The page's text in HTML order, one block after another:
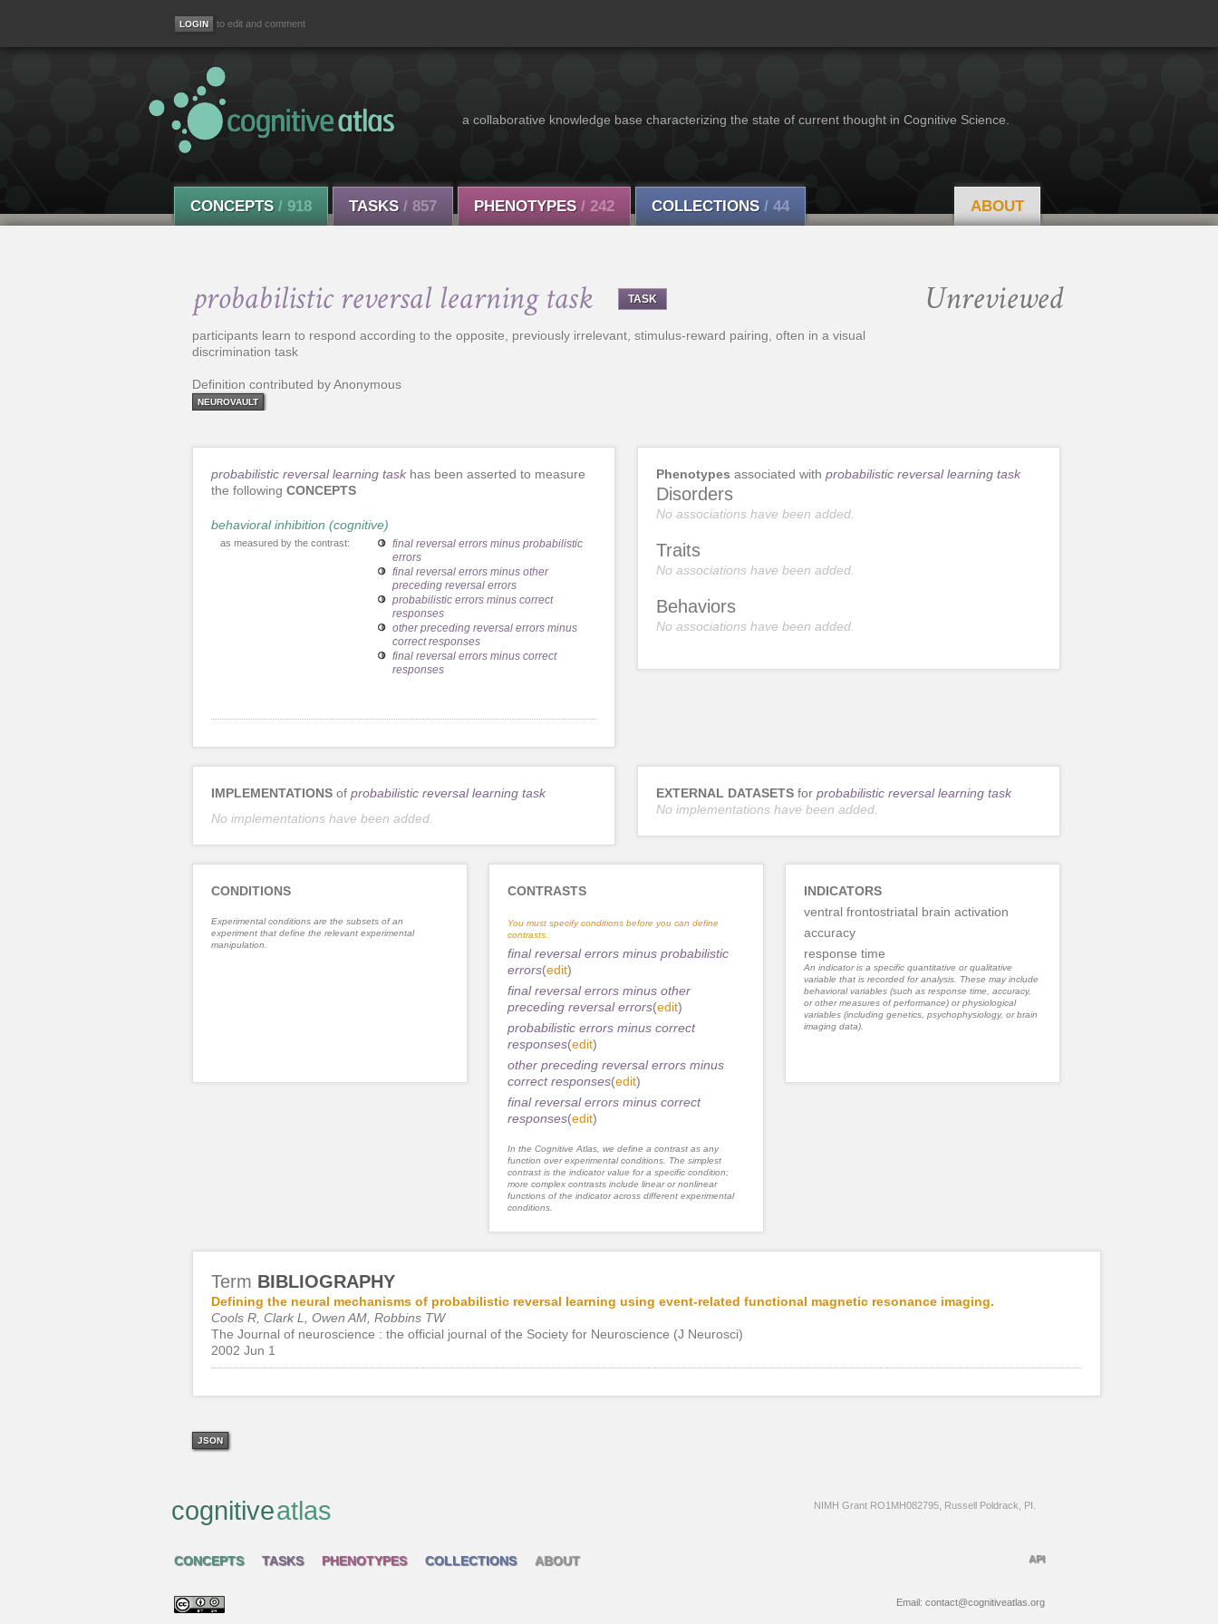
to edit and comment
a collaborative knowledge base characterizing the state of current thought in Cognitive Science.
CONCEPTS / 918 TASKS / 857 PHENOTYPES / 242 COLLECTIONS / 44 ABOUT
probabilistic reversal learning task TASK Unreviewed
participants learn to respond according to the opposite, previously irrelevant, stimulus-reward pairing, often in a visual
discrimination task
Definition contributed by Anonymous
NEUROVAULT
probabilistic reversal learning taskhas been asserted to measure
the following CONCEPTS
behavioral inhibition (cognitive)
as measured by the contrast:
final reversal errors minus probabilistic
errors
final reversal errors minus other
preceding reversal errors
probabilistic errors minus correct
responses
other preceding reversal errors minus
correct responses
final reversal errors minus correct
responses
Phenotypes associated with probabilistic reversal learning task
Disorders
No associations have been added.
Traits
No associations have been added.
Behaviors
No associations have been added.
IMPLEMENTATIONSof probabilistic reversal learning task
No implementations have been added.
EXTERNAL DATASETSfor probabilistic reversal learning task
No implementations have been added.
CONDITIONS
Experimental conditions are the subsets of an
experiment that define the relevant experimental
manipulation.
CONTRASTS
You must specify conditions before you can define
contrasts.
final reversal errors minus probabilistic
errors(edit)
final reversal errors minus other
preceding reversal errors(edit)
probabilistic errors minus correct
responses(edit)
other preceding reversal errors minus
correct responses(edit)
final reversal errors minus correct
responses(edit)
In the Cognitive Atlas, we define a contrast as any
function over experimental conditions. The simplest
contrast is the indicator value for a specific condition;
more complex contrasts include linear or nonlinear
functions of the indicator across different experimental
conditions.
INDICATORS
ventral frontostriatal brain activation
accuracy
response time
An indicator is a specific quantitative or qualitative
variable that is recorded for analysis. These may include
behavioral variables (such as response time, accuracy,
or other measures of performance) or physiological
variables (including genetics, psychophysiology, or brain
imaging data).
Term BIBLIOGRAPHY
Defining the neural mechanisms of probabilistic reversal learning using event-related functional magnetic resonance imaging.
Cools R, Clark L, Owen AM, Robbins TW
The Journal of neuroscience : the official journal of the Society for Neuroscience (J Neurosci)
2002 Jun 1
JSON
cognitiveatlas NIMH Grant RO1MH082795, Russell Poldrack, PI.
CONCEPTS TASKS PHENOTYPES COLLECTIONS ABOUT API
Email: contact@cognitiveatlas.org